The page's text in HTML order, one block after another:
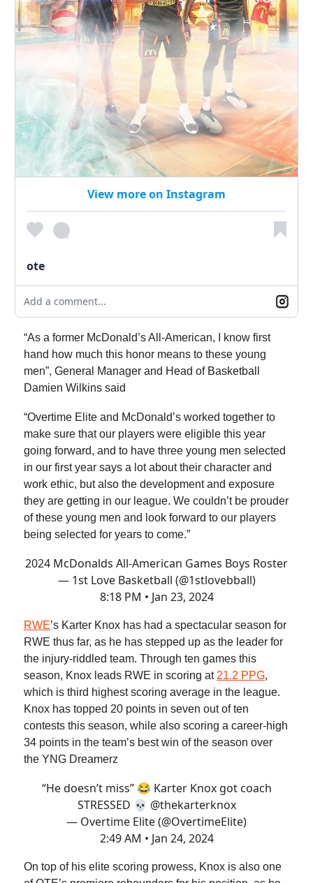
View more on Instagram
ote
Add a comment...
“As a former McDonald’s All-American, I know first
hand how much this honor means to these young
men”, General Manager and Head of Basketball
Damien Wilkins said
“Overtime Elite and McDonald’s worked together to
make sure that our players were eligible this year
going forward, and to have three young men selected
in our first year says a lot about their character and
work ethic, but also the development and exposure
they are getting in our league. We couldn’t be prouder
of these young men and look forward to our players
being selected for years to come.”
2024 McDonalds All-American Games Boys Roster
— 1st Love Basketball (@1stlovebball)
8:18 PM • Jan 23, 2024
RWE’s Karter Knox has had a spectacular season for
RWE thus far, as he has stepped up as the leader for
the injury-riddled team. Through ten games this
season, Knox leads RWE in scoring at 21.2 PPG,
which is third highest scoring average in the league.
Knox has topped 20 points in seven out of ten
contests this season, while also scoring a career-high
34 points in the team’s best win of the season over
the YNG Dreamerz
“He doesn’t miss” 😂 Karter Knox got coach
STRESSED 💀 @thekarterknox
— Overtime Elite (@OvertimeElite)
2:49 AM • Jan 24, 2024
On top of his elite scoring prowess, Knox is also one